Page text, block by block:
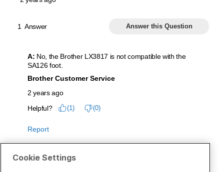
Cookie Settings